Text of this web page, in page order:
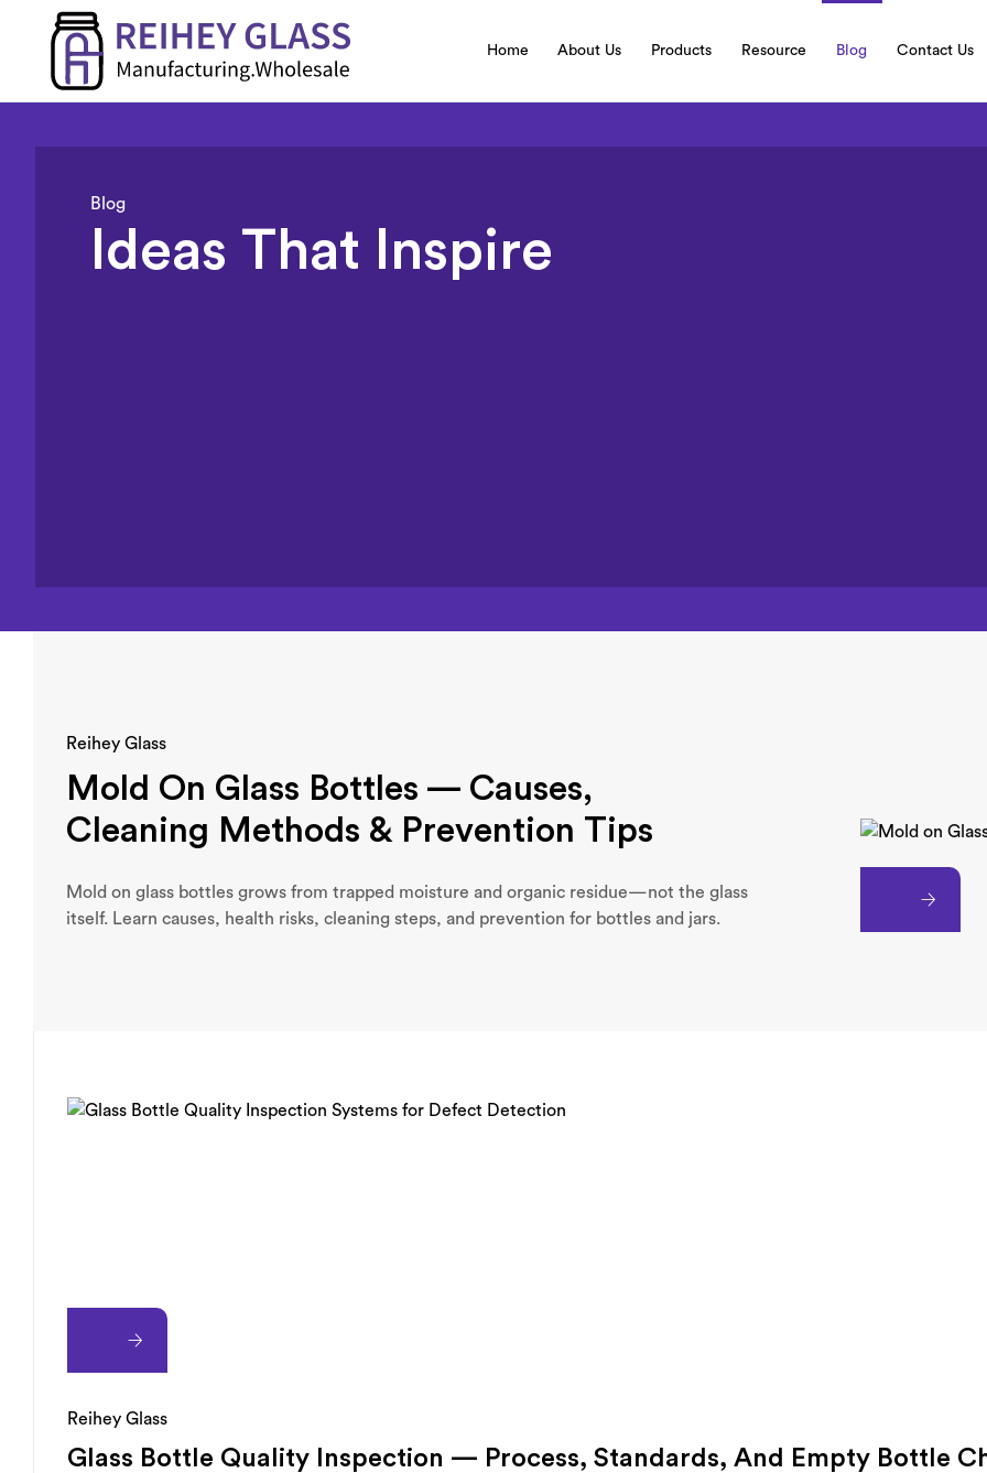
Home About Us Products Resource Blog Contact Us
Blog
Ideas That Inspire
Reihey Glass
Mold On Glass Bottles — Causes,
Cleaning Methods & Prevention Tips
Mold on glass bottles grows from trapped moisture and organic residue—not the glass
itself. Learn causes, health risks, cleaning steps, and prevention for bottles and jars.
Reihey Glass
Glass Bottle Quality Inspection — Process, Standards, And Empty Bottle